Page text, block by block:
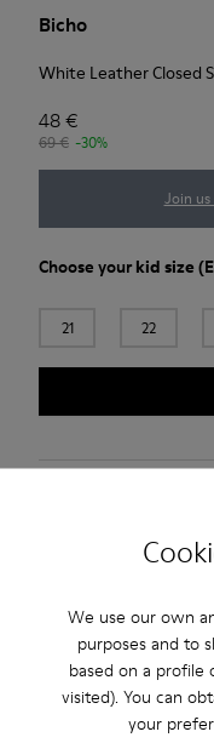
We use our own
purposes and to
based on a profile
visited). You can
your
Bicho
White Leather Closed
48 €
69 € -30%
Join
Choose yourkid size
21 22
Free standard and
Free standard and in-
Description
White calfskin closed
system and rubber